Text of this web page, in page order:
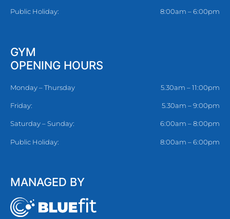
Public Holiday: 8:00am – 6:00pm
GYM
OPENING HOURS
Monday – Thursday 5.30am – 11:00pm
Friday: 5.30am – 9:00pm
Saturday – Sunday: 6:00am – 8:00pm
Public Holiday: 8:00am – 6:00pm
MANAGED BY